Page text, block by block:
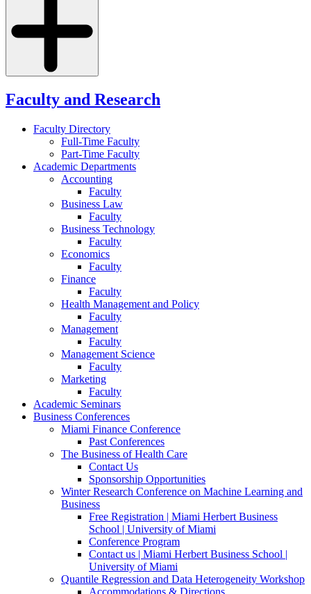
Faculty and Research
Faculty Directory
Full-Time Faculty
Part-Time Faculty
Academic Departments
Accounting
Faculty
Business Law
Faculty
Business Technology
Faculty
Economics
Faculty
Finance
Faculty
Health Management and Policy
Faculty
Management
Faculty
Management Science
Faculty
Marketing
Faculty
Academic Seminars
Business Conferences
Miami Finance Conference
Past Conferences
The Business of Health Care
Contact Us
Sponsorship Opportunities
Winter Research Conference on Machine Learning and
Business
Free Registration | Miami Herbert Business
School | University of Miami
Conference Program
Contact us | Miami Herbert Business School |
University of Miami
Quantile Regression and Data Heterogeneity Workshop
Accommodations & Directions